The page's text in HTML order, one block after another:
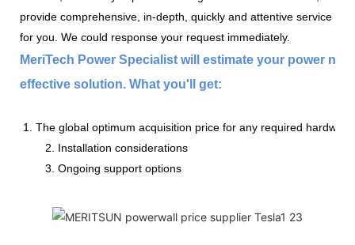
provide comprehensive, in-depth, quickly and attentive service
for you. We could response your request immediately.
MeriTech Power Specialist will estimate your power
effective solution. What you'll get:
1. The global optimum acquisition price for any required hardware
2. Installation considerations
3. Ongoing support options